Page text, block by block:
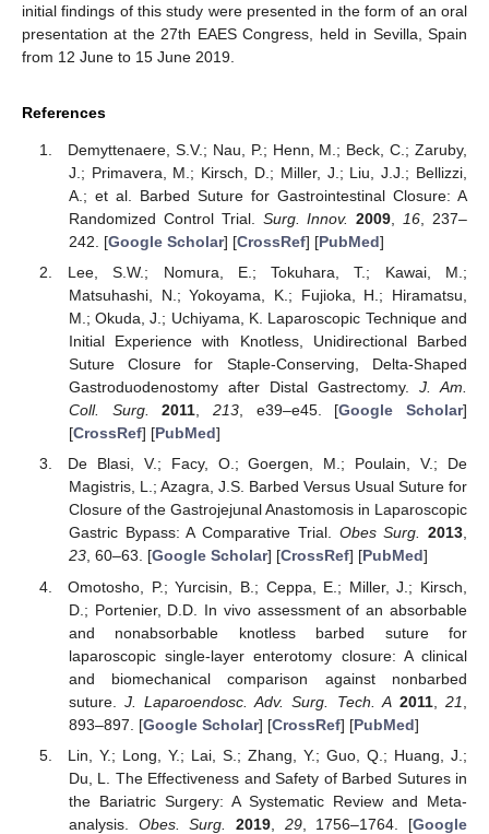
initial findings of this study were presented in the form of an oral
presentation at the 27th EAES Congress, held in Sevilla, Spain
from 12 June to 15 June 2019.
References
Demyttenaere, S.V.; Nau, P.; Henn, M.; Beck, C.; Zaruby,
J.; Primavera, M.; Kirsch, D.; Miller, J.; Liu, J.J.; Bellizzi,
A.; et al. Barbed Suture for Gastrointestinal Closure: A
Randomized Control Trial. Surg. Innov. 2009,16, 237–
242. [Google Scholar] [CrossRef] [PubMed]
Lee, S.W.; Nomura, E.; Tokuhara, T.; Kawai, M.;
Matsuhashi, N.; Yokoyama, K.; Fujioka, H.; Hiramatsu,
M.; Okuda, J.; Uchiyama, K. Laparoscopic Technique and
Initial Experience with Knotless, Unidirectional Barbed
Suture Closure for Staple-Conserving, Delta-Shaped
Gastroduodenostomy after Distal Gastrectomy. J. Am.
Coll. Surg.
2011, 213, e39–e45. [Google Scholar]
[CrossRef] [PubMed]
De Blasi, V.; Facy, O.; Goergen, M.; Poulain, V.; De
Magistris, L.; Azagra, J.S. Barbed Versus Usual Suture for
Closure of the Gastrojejunal Anastomosis in Laparoscopic
Gastric Bypass: A Comparative Trial. Obes Surg. 2013,
23, 60–63. [Google Scholar] [CrossRef] [PubMed]
Omotosho, P.; Yurcisin, B.; Ceppa, E.; Miller, J.; Kirsch,
D.; Portenier, D.D. In vivo assessment of an absorbable
and nonabsorbable knotless barbed suture for
laparoscopic single-layer enterotomy closure: A clinical
and biomechanical comparison against nonbarbed
suture.J. Laparoendosc. Adv. Surg. Tech. A 2011,21
893–897. [Google Scholar] [CrossRef] [PubMed]
Lin, Y.; Long, Y.; Lai, S.; Zhang, Y.; Guo, Q.; Huang, J.;
Du, L. The Effectiveness and Safety of Barbed Sutures in
the Bariatric Surgery: A Systematic Review and Meta-
analysis. Obes. Surg. 2019, 29, 1756–1764. [Google